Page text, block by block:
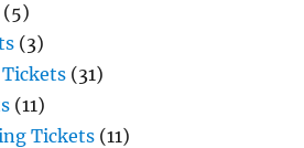
(5)
(3)
(31)
(11)
Tickets (11)